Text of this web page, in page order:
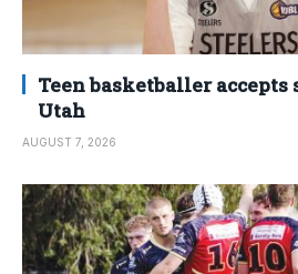
Teen basketballer
Utah
AUGUST 7, 2026